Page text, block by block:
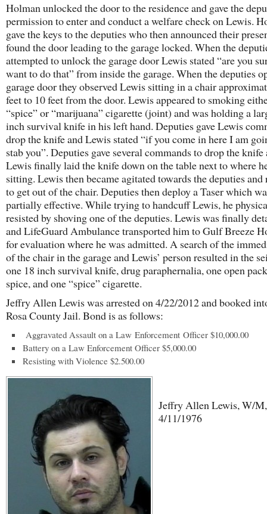
Holman unlocked the door to the residence and gave the
permission to enter and conduct a welfare check on Lewis.
gave the keys to the deputies who then announced their
found the door leading to the garage locked. When the
attempted to unlock the garage door Lewis stated “are you
want to do that” from inside the garage. When the deputies
garage door they observed Lewis sitting in a chair
feet to 10 feet from the door. Lewis appeared to smoking
“spice” or “marijuana” cigarette (joint) and was holding a
inch survival knife in his left hand. Deputies gave Lewis
drop the knife and Lewis stated “if you come in here I am
stab you”. Deputies gave several commands to drop the knife
Lewis finally laid the knife down on the table next to where
sitting. Lewis then became agitated towards the deputies and
to get out of the chair. Deputies then deploy a Taser which
partially effective. While trying to handcuff Lewis, he
resisted by shoving one of the deputies. Lewis was finally
and LifeGuard Ambulance transported him to Gulf Breeze
for evaluation where he was admitted. A search of the
of the chair in the garage and Lewis’ person resulted in the
one 18 inch survival knife, drug paraphernalia, one open
spice, and one “spice” cigarette.
Jeffry Allen Lewis was arrested on 4/22/2012 and booked
Rosa County Jail. Bond is as follows:
Aggravated Assault on a Law Enforcement Officer $10,000.00
Battery on a Law Enforcement Officer $5,000.00
Resisting with Violence $2.500.00
Jeffry Allen Lewis, W/M,
4/11/1976